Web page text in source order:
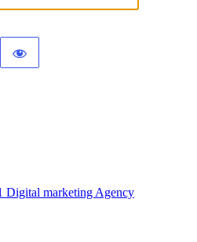
marketing Agency